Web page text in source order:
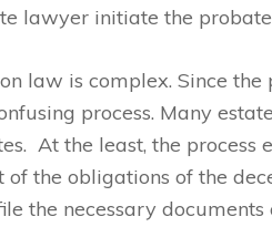
lawyer initiate the
law is complex. Since
process. Many
At the least, the
the obligations of the
the necessary